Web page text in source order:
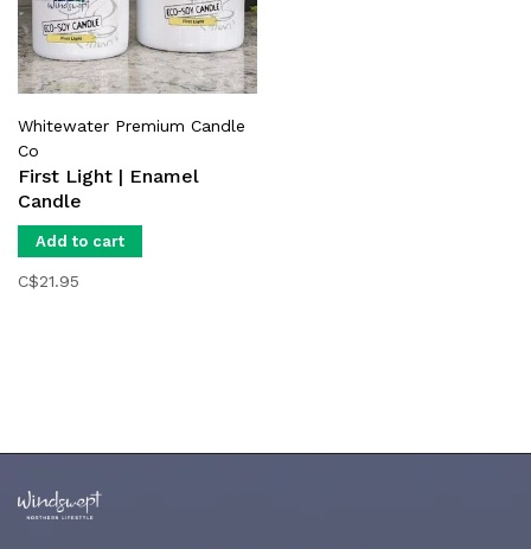
Whitewater Premium Candle
Co
First Light | Enamel
Candle
Add to cart
C$21.95